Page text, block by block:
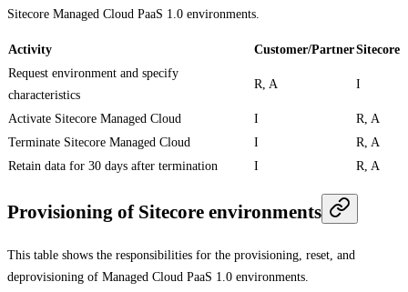
Sitecore Managed Cloud PaaS 1.0 environments.
Activity Customer/PartnerSitecore
Request environment and specify
characteristics
R, A I
Activate Sitecore Managed Cloud I
R, A
Terminate Sitecore Managed Cloud
I
R, A
Retain data for 30 days after termination
I R, A
Provisioning of Sitecore environments
This table shows the responsibilities for the provisioning, reset, and
deprovisioning of Managed Cloud PaaS 1.0 environments.